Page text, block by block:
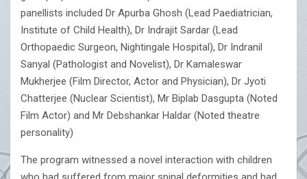
panellists included Dr Apurba Ghosh (Lead Paediatrician,
Institute of Child Health), Dr Indrajit Sardar (Lead
Orthopaedic Surgeon, Nightingale Hospital), Dr Indranil
Sanyal (Pathologist and Novelist), Dr Kamaleswar
Mukherjee (Film Director, Actor and Physician), Dr Jyoti
Chatterjee (Nuclear Scientist), Mr Biplab Dasgupta (Noted
Film Actor) and Mr Debshankar Haldar (Noted theatre
personality)
The program witnessed a novel interaction with children